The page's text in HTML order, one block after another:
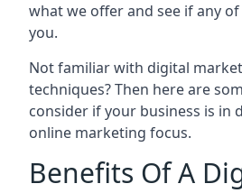
what we offer and see if any
you.
Not familiar with digital
techniques? Then here are
consider if your business is in
online marketing focus.
Benefits Of A